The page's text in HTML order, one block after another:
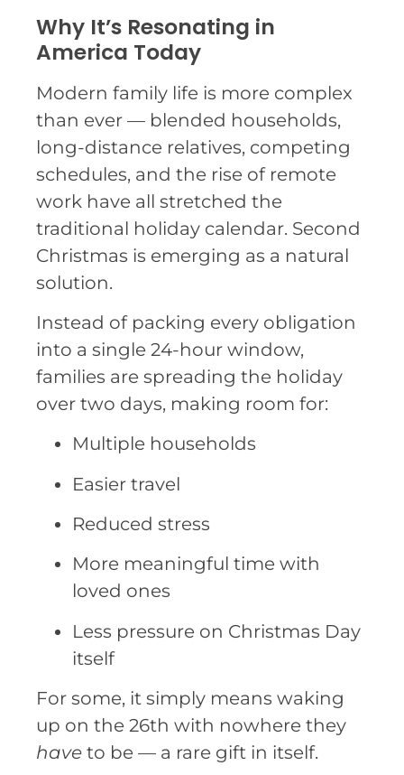
Why It’s Resonating in
America Today
Modern family life is more complex
than ever — blended households,
long-distance relatives, competing
schedules, and the rise of remote
work have all stretched the
traditional holiday calendar. Second
Christmas is emerging as a natural
solution.
Instead of packing every obligation
into a single 24-hour window,
families are spreading the holiday
over two days, making room for:
Multiple households
Easier travel
Reduced stress
More meaningful time with
loved ones
Less pressure on Christmas Day
itself
For some, it simply means waking
up on the 26th with nowhere they
have to be — a rare gift in itself.